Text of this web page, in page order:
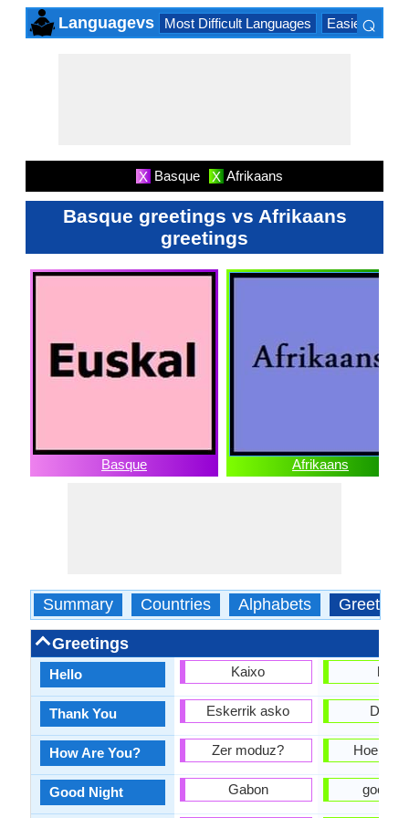
Languagevs Most Difficult Languages Easiest
⌕
X Basque X Afrikaans
Basque greetings vs Afrikaans
greetings
Basque Afrikaans
Summary Countries Alphabets Greetings
Greetings
Hello
Thank You
How Are You?
Good Night
Kaixo
Eskerrik asko
Zer moduz?
Gabon
hallo
Hoe
goeie